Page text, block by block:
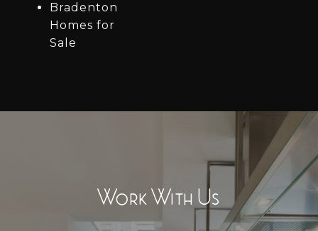
Bradenton
Homes for
Sale
Work With Us